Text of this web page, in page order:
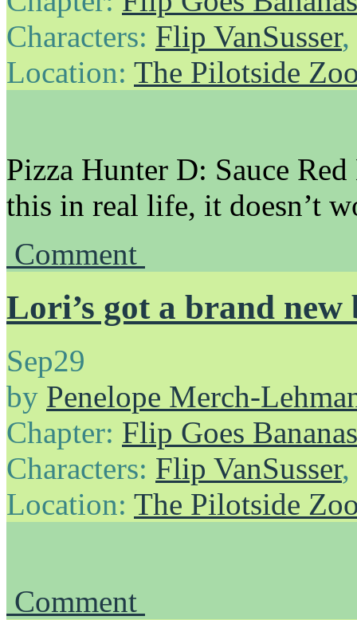
Characters: Flip VanSusser,
Location: The Pilotside
Pizza Hunter D: Sauce
this in real life, it doesn’t
Comment
Lori’s got a brand new
Sep29
by Penelope Merch-
Chapter: Flip Goes Bananas
Characters: Flip VanSusser,
Location: The Pilotside
Comment